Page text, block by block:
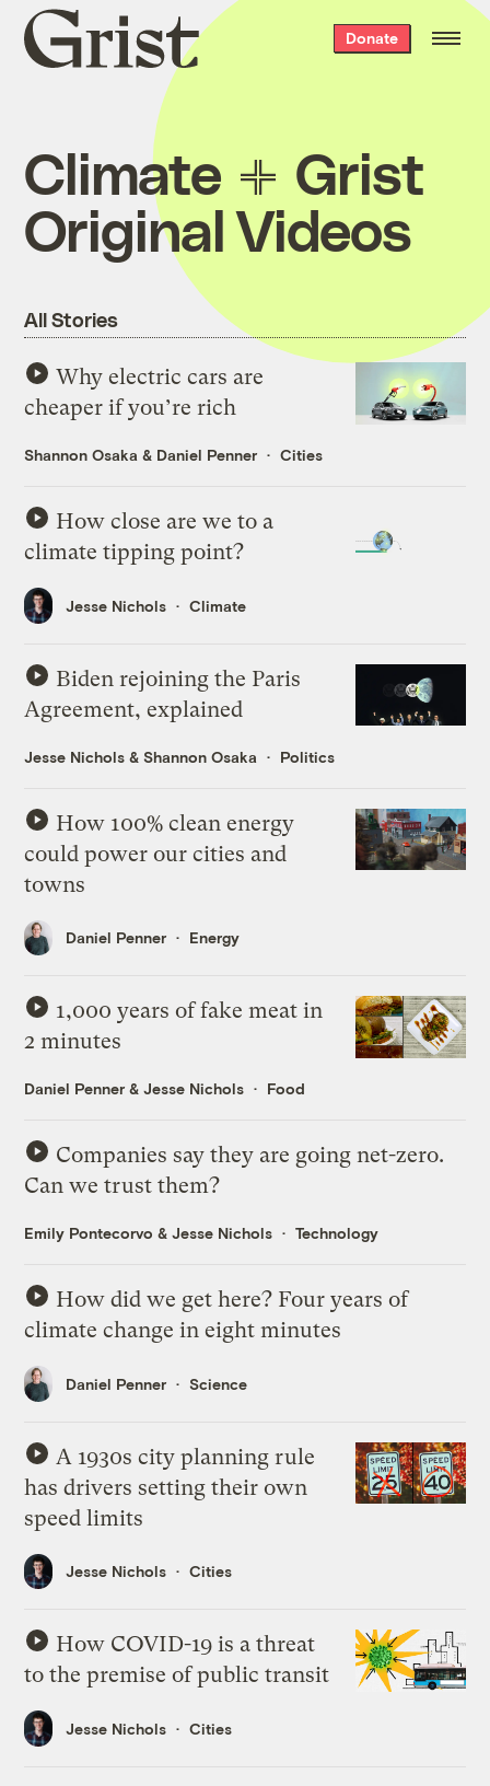
Grist
home
Donate
Climate
Grist
Original Videos
All Stories
Why electric cars are
cheaper if you’re rich
Shannon Osaka & Daniel Penner Cities
How close are we to a
climate tipping point?
Jesse Nichols Climate
Biden rejoining the Paris
Agreement, explained
Jesse Nichols &Shannon Osaka Politics
How 100% clean energy
could power our cities and
towns
Daniel Penner Energy
1,000 years of fake meat in
2 minutes
Daniel Penner &Jesse Nichols Food
Companies say they are going net-zero.
Can we trust them?
Emily Pontecorvo &Jesse Nichols Technology
How did we get here? Four years of
climate change in eight minutes
Daniel Penner Science
A 1930s city planning rule
has drivers setting their own
speed limits
Jesse Nichols Cities
How COVID-19 is a threat
to the premise of public transit
Jesse Nichols Cities